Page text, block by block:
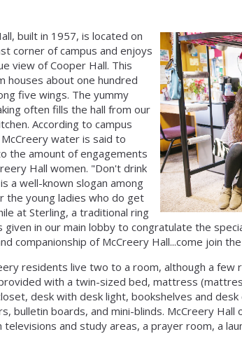
built in 1957, is located on
corner of campus and enjoys
view of Cooper Hall. This
houses about one hundred
five wings. The yummy
often fills the hall from our
According to campus
water is said to
the amount of engagements
Hall women. "Don't drink
a well-known slogan among
the young ladies who do get
at Sterling, a traditional ring
given in our main lobby to congratulate the
companionship of McCreery Hall...come join
residents live two to a room, although a few
with a twin-sized bed, mattress
desk with desk light, bookshelves and
bulletin boards, and mini-blinds. McCreery
televisions and study areas, a prayer room, a